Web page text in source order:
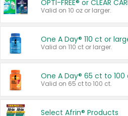
OPTI-FREE® or CLEAR
Valid on 10 oz or larger.
One A Day® 110 ct or
Valid on 110 ct or larger.
One A Day® 65 ct to 100
Valid on 65 ct to 100 ct.
Select Afrin® Products